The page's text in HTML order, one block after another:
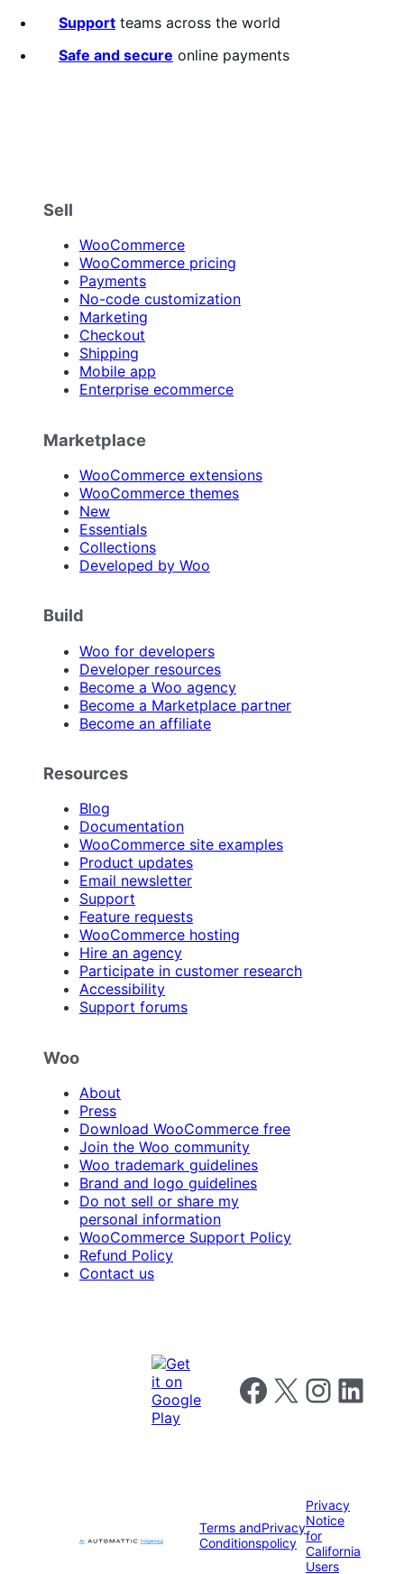
Support teams across the world
Safe and secure online payments
Sell
WooCommerce
WooCommerce pricing
Payments
No-code customization
Marketing
Checkout
Shipping
Mobile app
Enterprise ecommerce
Marketplace
WooCommerce extensions
WooCommerce themes
New
Essentials
Collections
Developed by Woo
Build
Woo for developers
Developer resources
Become a Woo agency
Become a Marketplace partner
Become an affiliate
Resources
Blog
Documentation
WooCommerce site examples
Product updates
Email newsletter
Support
Feature requests
WooCommerce hosting
Hire an agency
Participate in customer research
Accessibility
Support forums
Woo
About
Press
Download WooCommerce free
Join the Woo community
Woo trademark guidelines
Brand and logo guidelines
Do not sell or share my
personal information
WooCommerce Support Policy
Refund Policy
Contact us
Follow us on Facebook
Follow us on X Follow us on
Follow us
Terms and
Conditions
Privacy
policy
Privacy
Notice
for
California
Users